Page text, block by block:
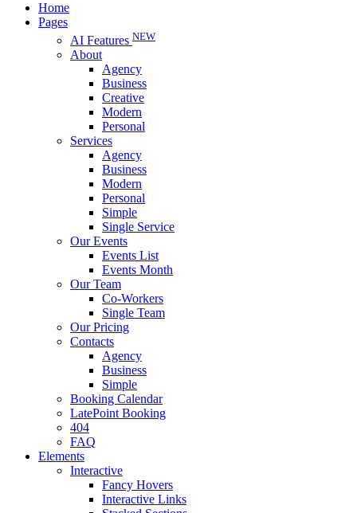
Home
Pages
AI Features NEW
About
Agency
Business
Creative
Modern
Personal
Services
Agency
Business
Modern
Personal
Simple
Single Service
Our Events
Events List
Events Month
Our Team
Co-Workers
Single Team
Our Pricing
Contacts
Agency
Business
Simple
Booking Calendar
LatePoint Booking
404
FAQ
Elements
Interactive
Fancy Hovers
Interactive Links